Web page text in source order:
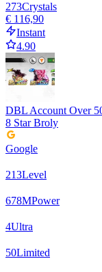
273Crystals
€ 116,90
Instant
4.90
DBL Account Over
8 Star Broly
Google
213Level
678MPower
4Ultra
50Limited